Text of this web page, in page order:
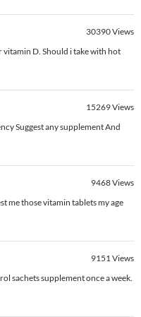
30390Views
vitamin D. Should i take with hot
15269Views
Suggest any supplement And
9468Views
me those vitamin tablets my age
9151Views
sachets supplement once a week.